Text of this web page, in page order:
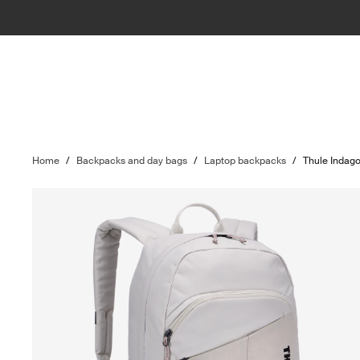
Home / Backpacks and day bags / Laptop backpacks / Thule